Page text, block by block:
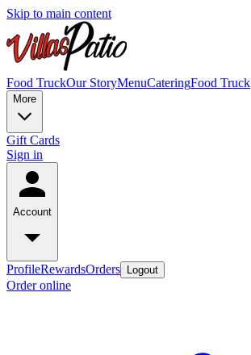
Skip to main content
Food TruckOur StoryMenuCateringFood Truck
More
Gift Cards
Sign in
Account
ProfileRewardsOrders Logout
Order online